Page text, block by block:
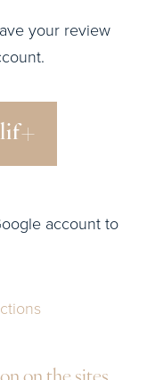
your review
account to